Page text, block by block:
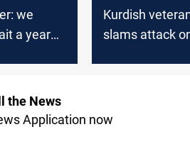
we
a year
Kurdish
slams attack
the News
Application now